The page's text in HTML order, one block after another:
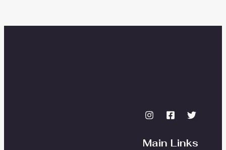
Main Links